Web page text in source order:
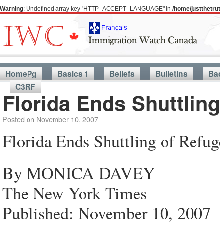
Warning: Undefined array key "HTTP_ACCEPT_LANGUAGE" in /home/
HomePg Basics 1 Beliefs Bulletins
C3RF
Florida Ends
Posted on November 10, 2007
Florida Ends Shuttling of
By MONICA DAVEY
The New York Times
Published: November 10, 2007